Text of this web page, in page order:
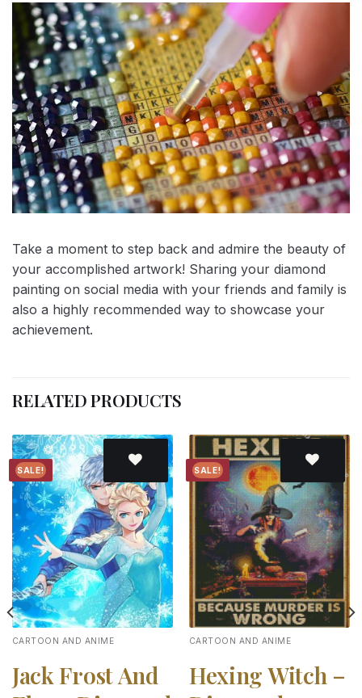
Take a moment to step back and admire the beauty of
your accomplished artwork! Sharing your diamond
painting on social media with your friends and family is
also a highly recommended way to showcase your
achievement.
RELATED PRODUCTS
SALE!
Add to
wishlist
CARTOON AND ANIME
Jack Frost And
SALE!
Add to
wishlist
CARTOON AND ANIME
Hexing Witch –